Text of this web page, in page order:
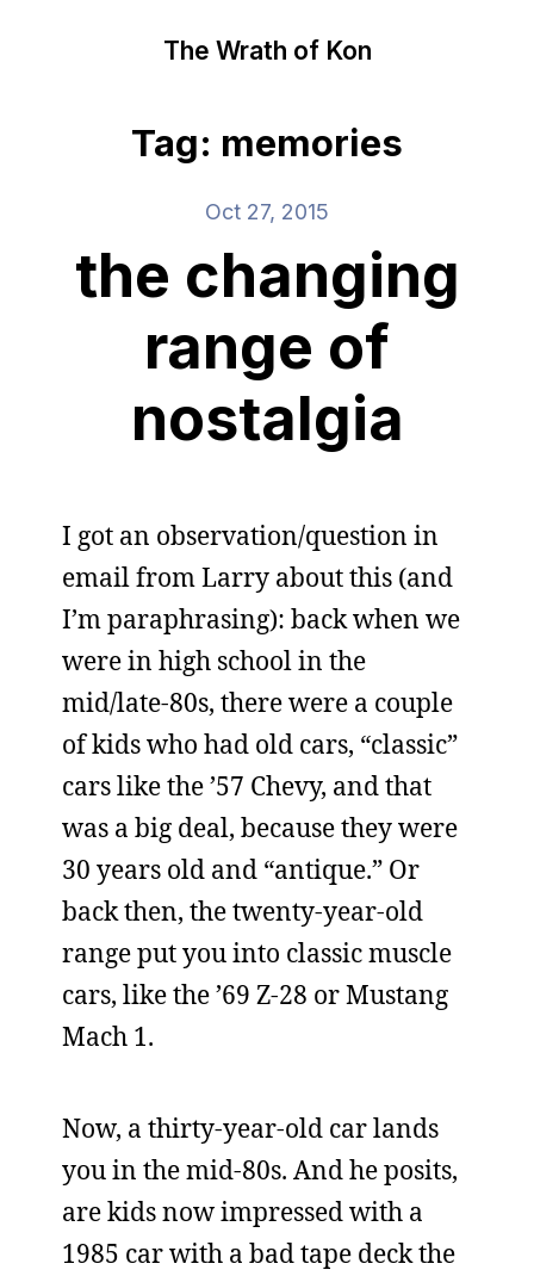
The Wrath of Kon
Tag: memories
Oct 27, 2015
the changing
range of
nostalgia
I got an observation/question in
email from Larry about this (and
I’m paraphrasing): back when we
were in high school in the
mid/late-80s, there were a couple
of kids who had old cars, “classic”
cars like the ’57 Chevy, and that
was a big deal, because they were
30 years old and “antique.” Or
back then, the twenty-year-old
range put you into classic muscle
cars, like the ’69 Z-28 or Mustang
Mach 1.
Now, a thirty-year-old car lands
you in the mid-80s. And he posits,
are kids now impressed with a
1985 car with a bad tape deck the